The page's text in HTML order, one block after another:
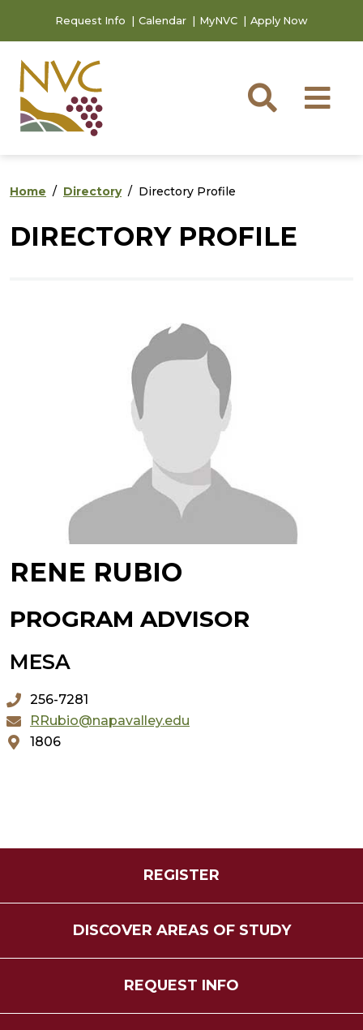
Request Info Calendar MyNVC Apply Now
Home Directory Directory Profile
DIRECTORY PROFILE
RENE RUBIO
PROGRAM ADVISOR
MESA
256-7281
RRubio@napavalley.edu
1806
REGISTER
DISCOVER AREAS OF STUDY
REQUEST INFO